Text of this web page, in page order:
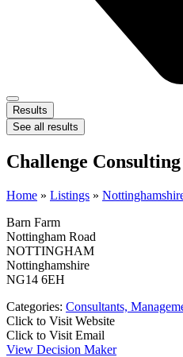
Results
See all results
Challenge Consulting
Home » Listings »
Barn Farm
Nottingham Road
NOTTINGHAM
Nottinghamshire
NG14 6EH
Categories: Consultants,
Click to Visit Website
Click to Visit Email
View Decision Maker